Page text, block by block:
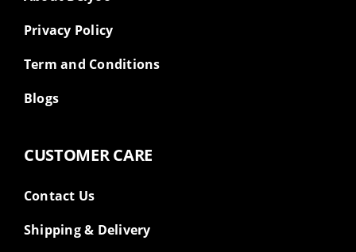
Privacy Policy
Term and Conditions
Blogs
CUSTOMER CARE
Contact Us
Shipping & Delivery